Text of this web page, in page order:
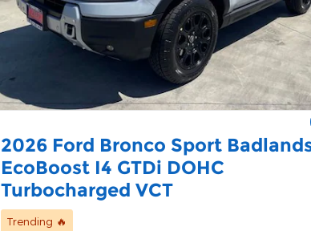
2026 Ford Bronco Sport
EcoBoost I4 GTDi DOHC
Turbocharged VCT
Trending 🔥